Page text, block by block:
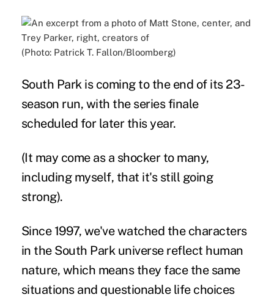
(Photo: Patrick T. Fallon/Bloomberg)
South Park is coming to the end of its 23-
season run, with the series finale
scheduled for later this year.
(It may come as a shocker to many,
including myself, that it's still going
strong).
Since 1997, we've watched the characters
in the South Park universe reflect human
nature, which means they face the same
situations and questionable life choices